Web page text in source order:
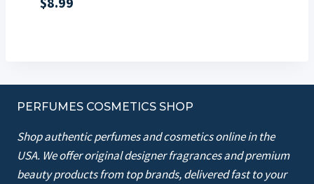
PERFUMES COSMETICS SHOP
Shop authentic perfumes and cosmetics online in the
USA. We offer original designer fragrances and premium
beauty products from top brands, delivered fast to your